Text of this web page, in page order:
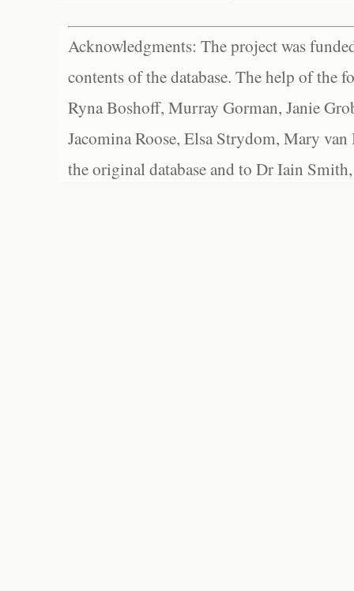
Acknowledgments: The project was
contents of the database. The help of the
Ryna Boshoff, Murray Gorman, Janie
Jacomina Roose, Elsa Strydom, Mary
the original database and to Dr Iain